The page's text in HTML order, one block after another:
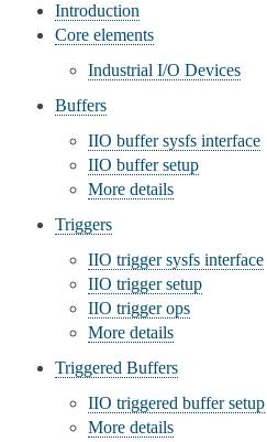
Introduction
Core elements
Industrial I/O Devices
Buffers
IIO buffer sysfs interface
IIO buffer setup
More details
Triggers
IIO trigger sysfs interface
IIO trigger setup
IIO trigger ops
More details
Triggered Buffers
IIO triggered buffer setup
More details